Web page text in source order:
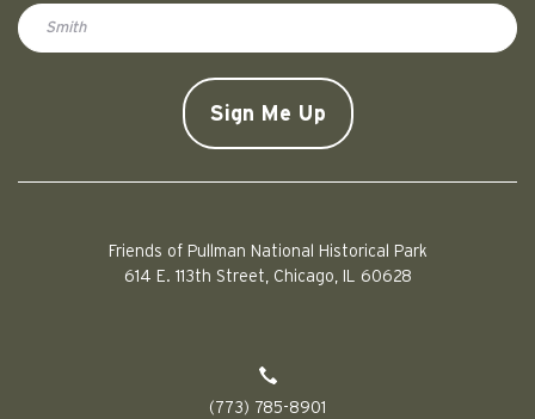
Friends of Pullman National Historical Park
614 E. 113th Street, Chicago, IL 60628
(773) 785-8901